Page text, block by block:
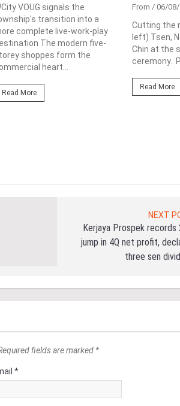
VOUG signals the
transition into a
complete live-work-play
The modern five-
shoppes form the
heart...
Read More
From / 06/
Cutting the
left) Tsen,
Chin at the
ceremony.
Read More
NEXT
Kerjaya Prospek records
jump in 4Q net profit,
three sen
fields are marked *
*